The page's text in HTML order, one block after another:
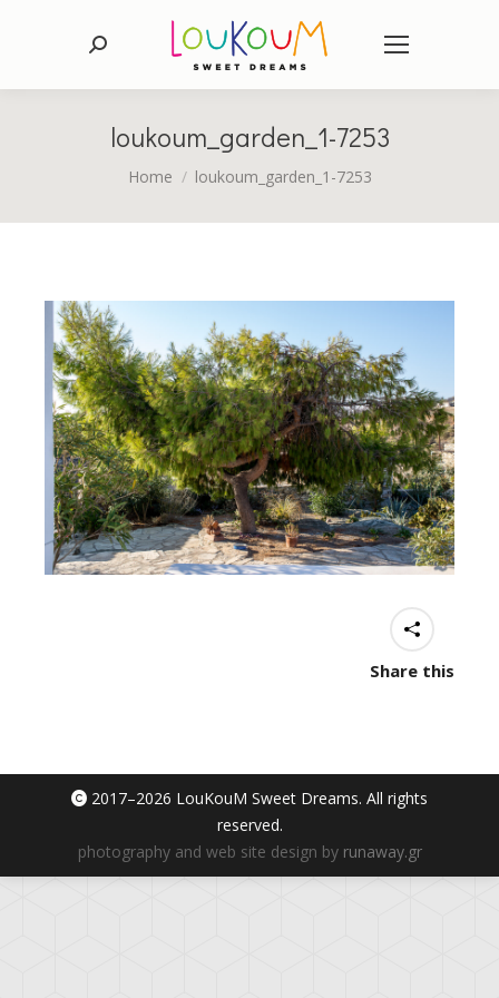
Search:
loukoum_garden_1-7253
You are here:
Home loukoum_garden_1-7253
Share this
2017–2026 LouKouM Sweet Dreams. All rights
reserved.
photography and web site design by runaway.gr